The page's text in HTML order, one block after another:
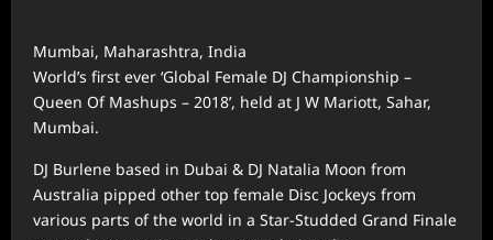
Mumbai, Maharashtra, India
World’s first ever ‘Global Female DJ Championship –
Queen Of Mashups – 2018’, held at J W Mariott, Sahar,
Mumbai.
DJ Burlene based in Dubai & DJ Natalia Moon from
Australia pipped other top female Disc Jockeys from
various parts of the world in a Star-Studded Grand Finale